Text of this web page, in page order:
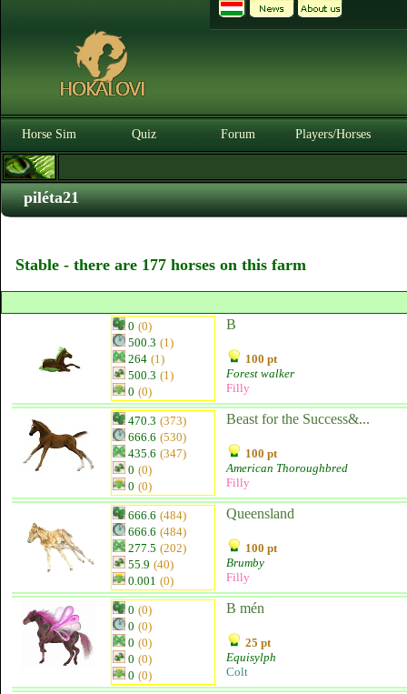
Horse Sim Quiz Forum Players/Horses
piléta21
Stable - there are 177 horses on this farm
0 (0)
500.3 (1)
264 (1)
500.3 (1)
0 (0)
B
100 pt
Forest walker
Filly
470.3 (373)
666.6 (530)
435.6 (347)
0 (0)
0 (0)
Beast for the Success&...
100 pt
American Thoroughbred
Filly
666.6 (484)
666.6 (484)
277.5 (202)
55.9 (40)
0.001 (0)
Queensland
100 pt
Brumby
Filly
0 (0)
0 (0)
0 (0)
0 (0)
0 (0)
B mén
25 pt
Equisylph
Colt